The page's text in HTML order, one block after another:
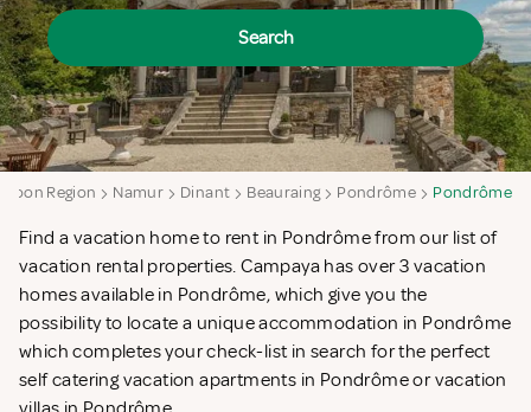
Search
Region Namur Dinant Beauraing Pondrôme Pondrôme
Find a vacation home to rent in Pondrôme from our list of
vacation rental properties. Campaya has over 3 vacation
homes available in Pondrôme, which give you the
possibility to locate a unique accommodation in Pondrôme
which completes your check-list in search for the perfect
self catering vacation apartments in Pondrôme or vacation